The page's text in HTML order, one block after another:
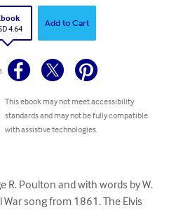
4.64
Add to Cart
This ebook may not meet accessibility
standards and may not be fully compatible
with assistive technologies.
R. Poulton and with words by W.
War song from 1861. The Elvis